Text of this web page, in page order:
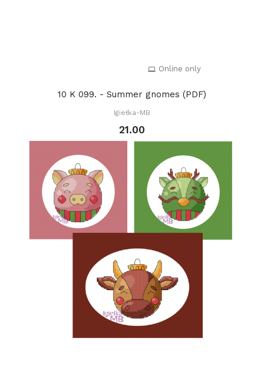
Online only
10 K 099. - Summer gnomes (PDF)
Igiełka-MB
21.00